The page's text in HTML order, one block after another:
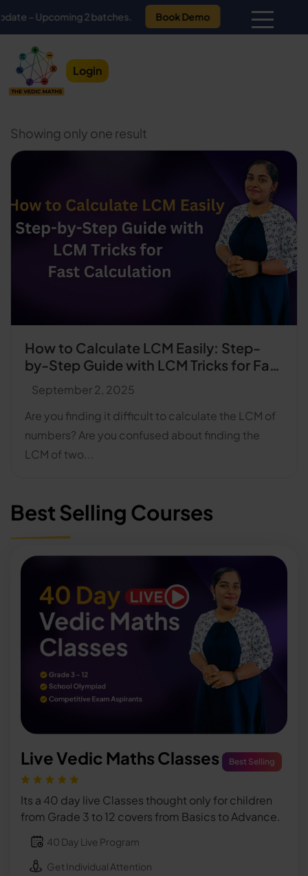
Upcoming 2 batches. Book Demo
Login
Showing only one result
How to Calculate LCM Easily: Step-
by-Step Guide with LCM Tricks for Fast
Calculation
September 2, 2025
Are you finding it difficult to calculate the LCM of
numbers? Are you confused about finding the
LCM of two...
Best Selling Courses
Live Vedic Maths Classes Best Selling
Its a 40 day live Classes thought only for children
from Grade 3 to 12 covers from Basics to Advance.
40 Day Live Program
Get Individual Attention